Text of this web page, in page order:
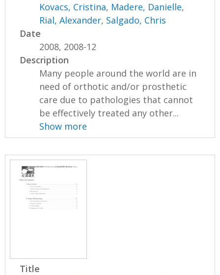
Kovacs, Cristina, Madere, Danielle,
Rial, Alexander, Salgado, Chris
Date
2008, 2008-12
Description
Many people around the world are in
need of orthotic and/or prosthetic
care due to pathologies that cannot
be effectively treated any other...
Show more
Title